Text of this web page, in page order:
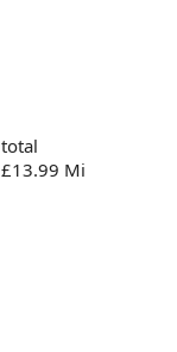
total
£13.99 Mi